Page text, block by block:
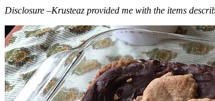
Disclosure –Krusteaz provided me with the items